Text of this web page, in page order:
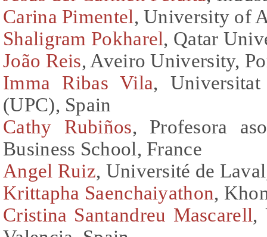
Carina Pimentel, University of
Shaligram Pokharel, Qatar
João Reis, Aveiro University,
Imma Ribas Vila,
(UPC), Spain
Cathy Rubiños, Profesora
Business School, France
Angel Ruiz, Université de
Krittapha Saenchaiyathon,
Cristina Santandreu Mascarell,